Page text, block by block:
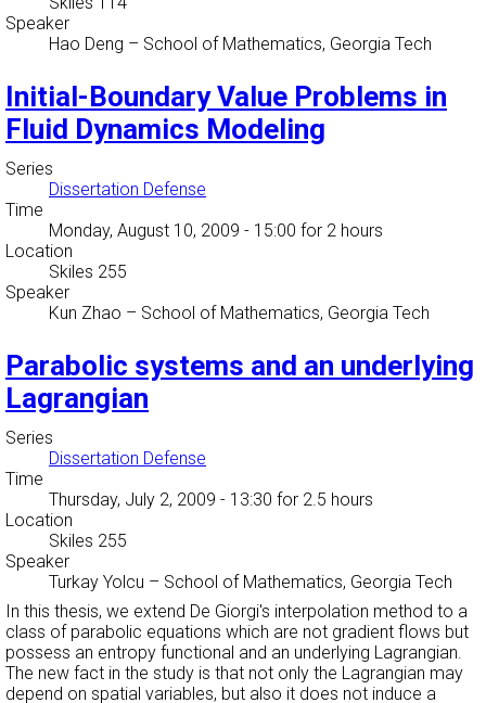
Speaker
Hao Deng – School of Mathematics, Georgia Tech
Initial-Boundary Value Problems in
Fluid Dynamics Modeling
Series
Dissertation Defense
Time
Monday, August 10, 2009 - 15:00 for 2 hours
Location
Skiles 255
Speaker
Kun Zhao – School of Mathematics, Georgia Tech
Parabolic systems and an underlying
Lagrangian
Series
Dissertation Defense
Time
Thursday, July 2, 2009 - 13:30 for 2.5 hours
Location
Skiles 255
Speaker
Turkay Yolcu – School of Mathematics, Georgia Tech
In this thesis, we extend De Giorgi's interpolation method to a
class of parabolic equations which are not gradient flows but
possess an entropy functional and an underlying Lagrangian.
The new fact in the study is that not only the Lagrangian may
depend on spatial variables, but also it does not induce a